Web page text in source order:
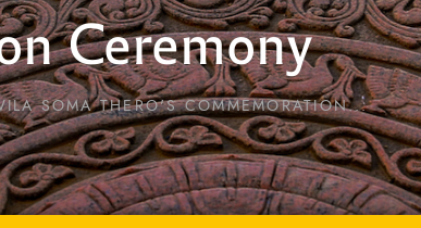
Ceremony
SOMA THERO'S COMMEMORATION...